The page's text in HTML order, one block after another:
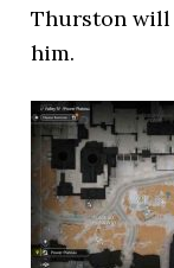
Thurston will
him.